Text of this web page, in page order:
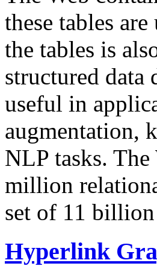
these tables
the tables is
structured data
useful in
augmentation,
NLP tasks.
million
set of 11
Hyperlink